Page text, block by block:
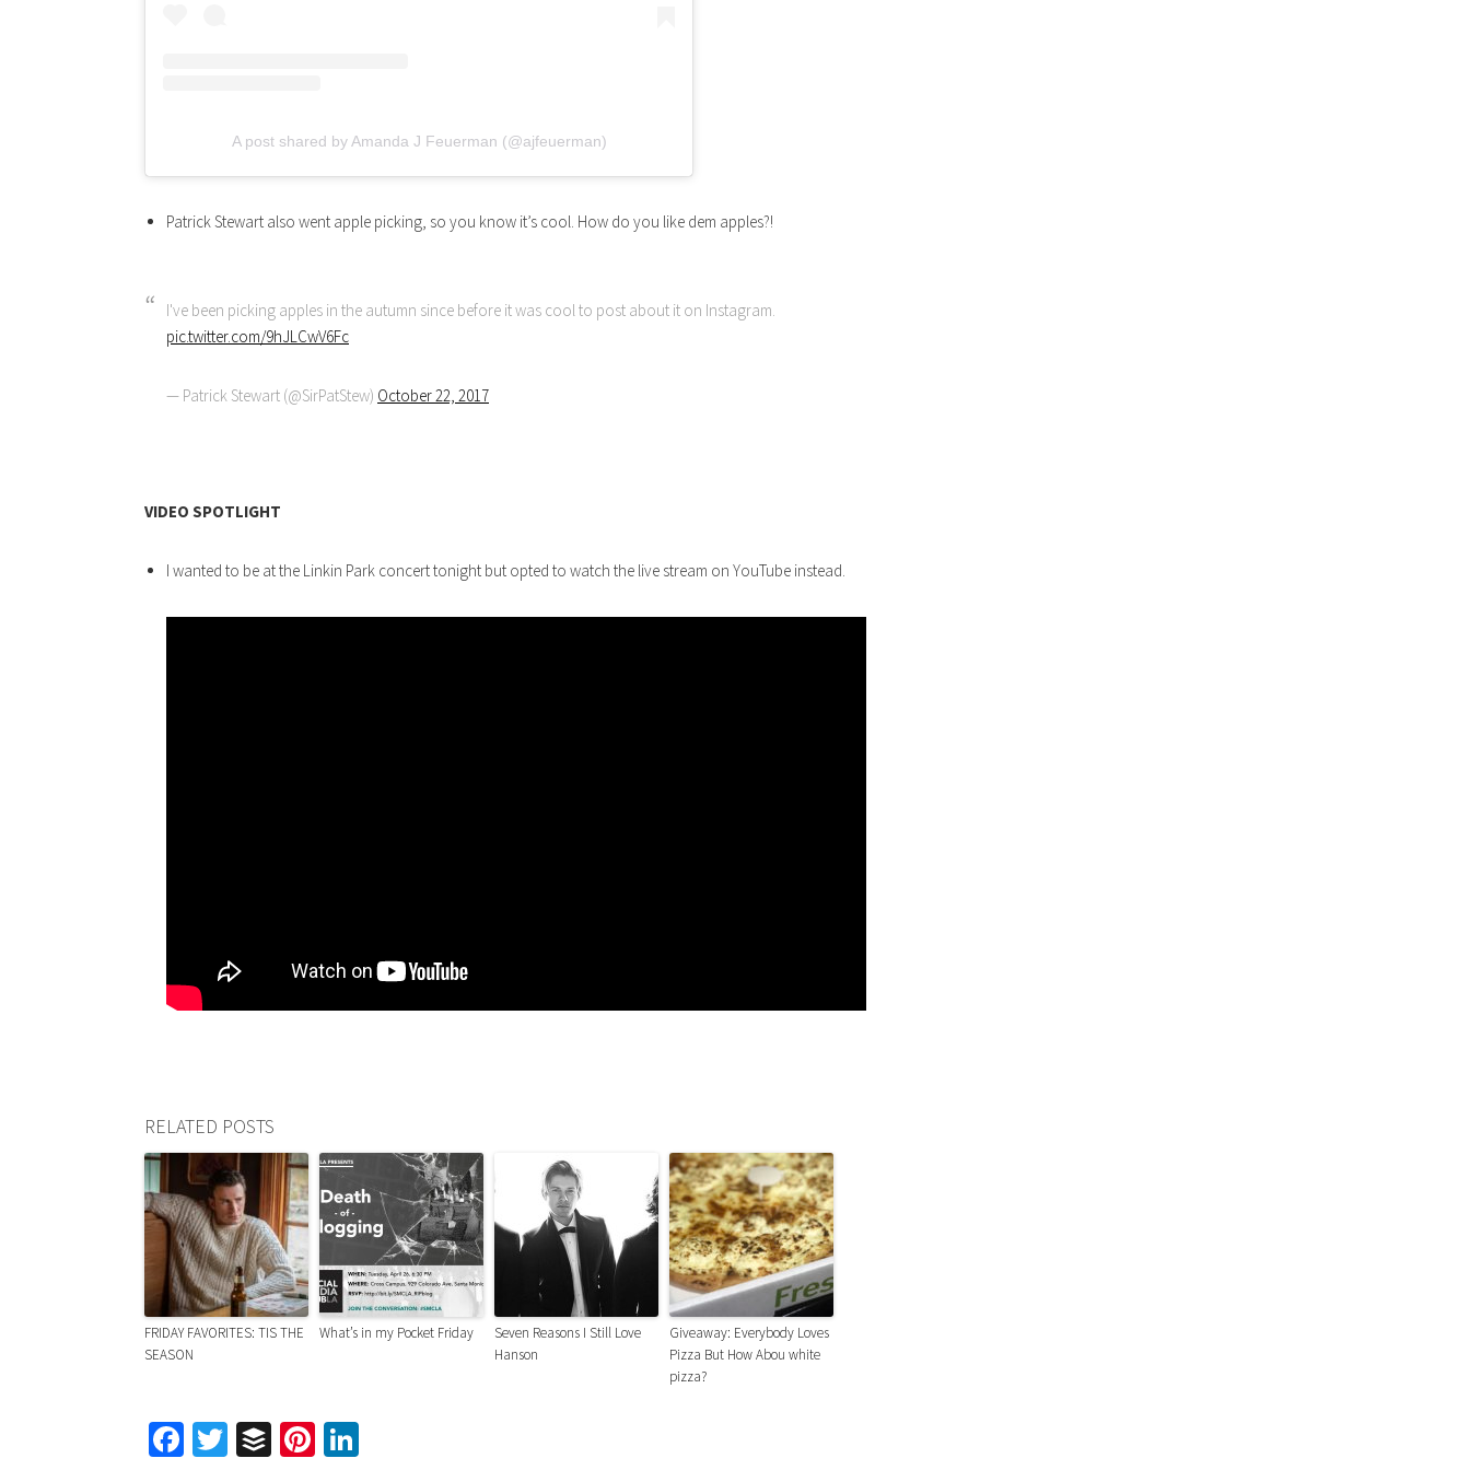
A post shared by Amanda J Feuerman (@ajfeuerman)
Patrick Stewart also went apple picking, so you know it’s cool. How do you like dem apples?!
I've been picking apples in the autumn since before it was cool to post about it on Instagram.
pic.twitter.com/9hJLCwV6Fc
— Patrick Stewart (@SirPatStew) October 22, 2017
VIDEO SPOTLIGHT
I wanted to be at the Linkin Park concert tonight but opted to watch the live stream on YouTube instead.
RELATED POSTS
FRIDAY FAVORITES: TIS THE
SEASON
What’s in my Pocket Friday
Seven Reasons I Still Love
Hanson
Giveaway: Everybody Loves
Pizza But How Abou white
pizza?
Facebook
Twitter
BufferPinterest